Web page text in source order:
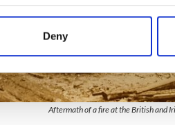
information about your
more about how your personal
cookies to personalise content and
about your use of our site with
that you’ve provided to
Deny
Aftermath of a fire at the British and